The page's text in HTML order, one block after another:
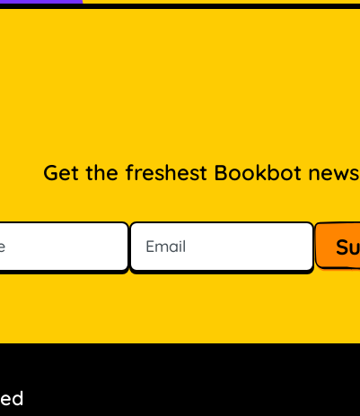
Get the freshest Bookbot news